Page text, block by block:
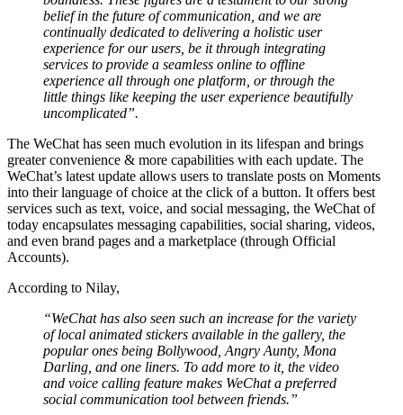
belief in the future of communication, and we are
continually dedicated to delivering a holistic user
experience for our users, be it through integrating
services to provide a seamless online to offline
experience all through one platform, or through the
little things like keeping the user experience beautifully
uncomplicated”.
The WeChat has seen much evolution in its lifespan and brings
greater convenience & more capabilities with each update. The
WeChat’s latest update allows users to translate posts on Moments
into their language of choice at the click of a button. It offers best
services such as text, voice, and social messaging, the WeChat of
today encapsulates messaging capabilities, social sharing, videos,
and even brand pages and a marketplace (through Official
Accounts).
According to Nilay,
“WeChat has also seen such an increase for the variety
of local animated stickers available in the gallery, the
popular ones being Bollywood, Angry Aunty, Mona
Darling, and one liners. To add more to it, the video
and voice calling feature makes WeChat a preferred
social communication tool between friends.”